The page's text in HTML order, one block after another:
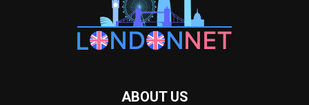
ABOUT US